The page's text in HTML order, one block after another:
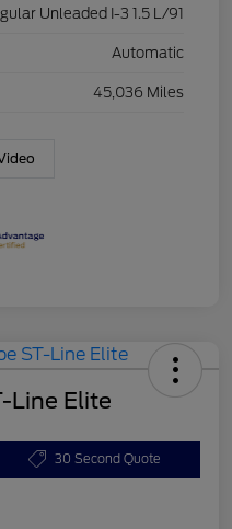
Unleaded I-3 1.5 L/91
Automatic
45,036 Miles
Line Elite
30 Second Quote